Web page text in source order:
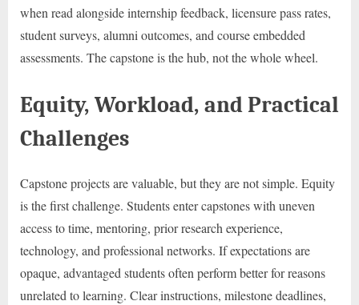
when read alongside internship feedback, licensure pass rates,
student surveys, alumni outcomes, and course embedded
assessments. The capstone is the hub, not the whole wheel.
Equity, Workload, and Practical
Challenges
Capstone projects are valuable, but they are not simple. Equity
is the first challenge. Students enter capstones with uneven
access to time, mentoring, prior research experience,
technology, and professional networks. If expectations are
opaque, advantaged students often perform better for reasons
unrelated to learning. Clear instructions, milestone deadlines,